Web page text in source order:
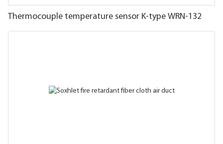
Thermocouple temperature sensor K-type WRN-132